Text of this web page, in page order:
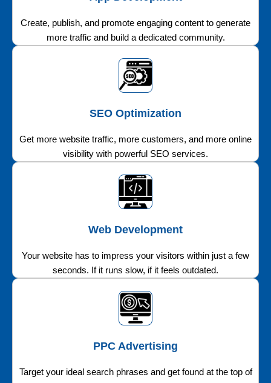
Create, publish, and promote engaging content to generate
more traffic and build a dedicated community.
SEO Optimization
Get more website traffic, more customers, and more online
visibility with powerful SEO services.
Web Development
Your website has to impress your visitors within just a few
seconds. If it runs slow, if it feels outdated.
PPC Advertising
Target your ideal search phrases and get found at the top of